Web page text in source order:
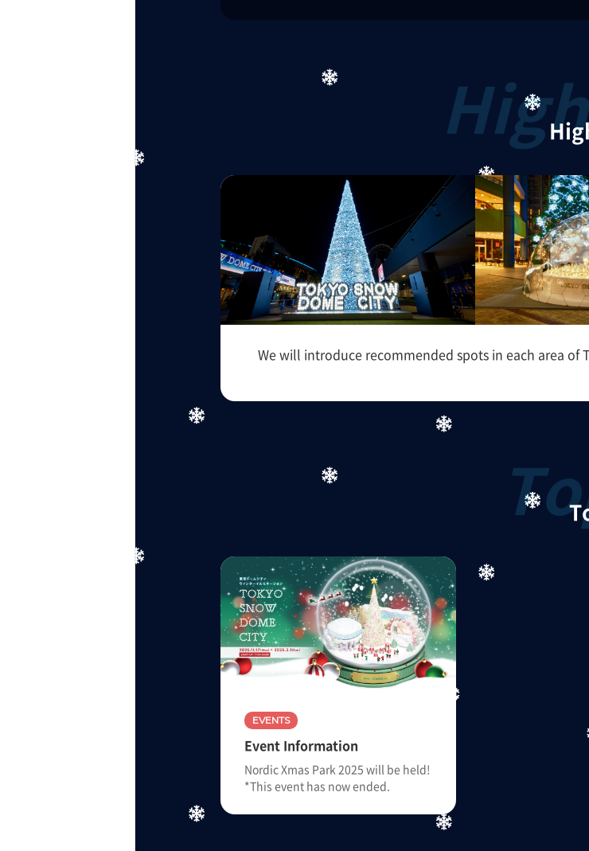
We will introduce recommended spots in each area
EVENTS
Event Information
Nordic Xmas Park 2025 will be held!
*This event has now ended.